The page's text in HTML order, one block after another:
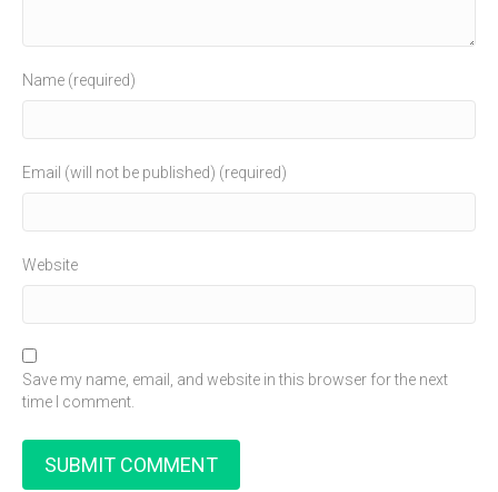
Name (required)
Email (will not be published) (required)
Website
Save my name, email, and website in this browser for the next
time I comment.